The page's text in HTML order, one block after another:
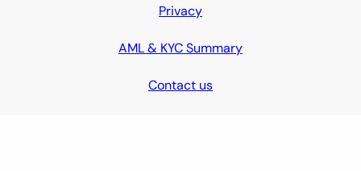
Privacy
AML & KYC Summary
Contact us